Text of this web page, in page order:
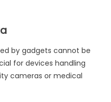
by gadgets cannot be
for devices handling
cameras or medical